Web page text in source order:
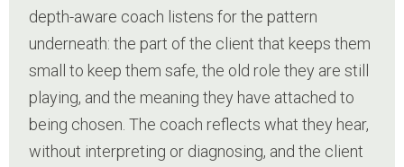
depth-aware coach listens for the pattern
underneath: the part of the client that keeps them
small to keep them safe, the old role they are still
playing, and the meaning they have attached to
being chosen. The coach reflects what they hear,
without interpreting or diagnosing, and the client